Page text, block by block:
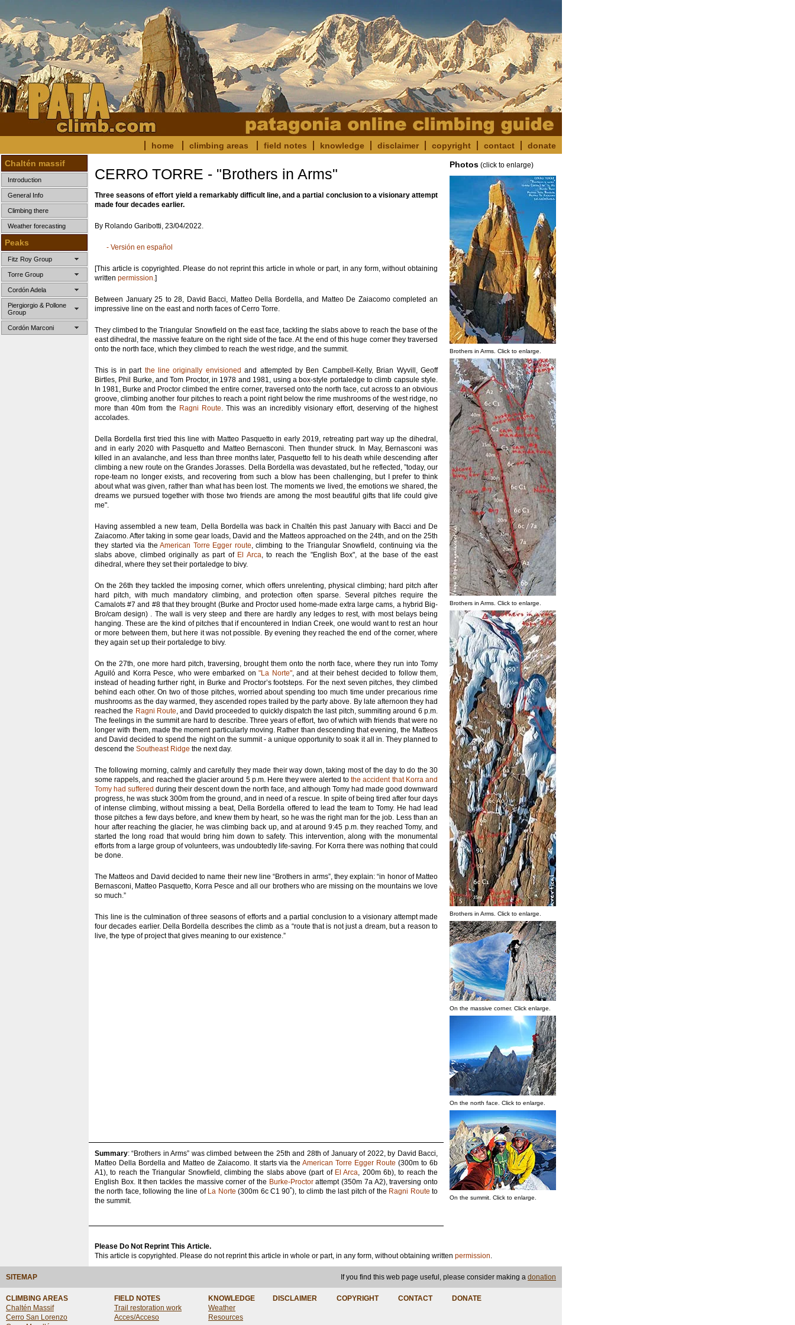
home climbing areas field notes knowledge disclaimer copyright contact
donate
Chaltén massif
Introduction
General Info
Climbing there
Weather forecasting
Peaks
Fitz Roy Group
Torre Group
Cordón Adela
Piergiorgio & Pollone
Group
Cordón Marconi
CERRO TORRE - "Brothers in Arms"
Three seasons of effort yield a remarkably difficult line, and a partial conclusion to a visionary attempt
made four decades earlier.
By Rolando Garibotti, 23/04/2022.
- Versión en español
[This article is copyrighted. Please do not reprint this article in whole or part, in any form, without obtaining
written permission.]
Between January 25 to 28, David Bacci, Matteo Della Bordella, and Matteo De Zaiacomo completed an
impressive line on the east and north faces of Cerro Torre.
They climbed to the Triangular Snowfield on the east face, tackling the slabs above to reach the base of the
east dihedral, the massive feature on the right side of the face. At the end of this huge corner they traversed
onto the north face, which they climbed to reach the west ridge, and the summit.
This is in partthe line originally envisioned and attempted by Ben Campbell-Kelly, Brian Wyvill, Geoff
Birtles, Phil Burke, and Tom Proctor, in 1978 and 1981, using a box-style portaledge to climb capsule style.
In 1981, Burke and Proctor climbed the entire corner, traversed onto the north face, cut across to an obvious
groove, climbing another four pitches to reach a point right below the rime mushrooms of the west ridge, no
more than 40m from the Ragni Route. This was an incredibly visionary effort, deserving of the highest
accolades.
Della Bordella first tried this line with Matteo Pasquetto in early 2019, retreating part way up the dihedral,
and in early 2020 with Pasquetto and Matteo Bernasconi. Then thunder struck. In May, Bernasconi was
killed in an avalanche, and less than three months later, Pasquetto fell to his death while descending after
climbing a new route on the Grandes Jorasses. Della Bordella was devastated, but he reflected, ”today, our
rope-team no longer exists, and recovering from such a blow has been challenging, but I prefer to think
about what was given, rather than what has been lost. The moments we lived, the emotions we shared, the
dreams we pursued together with those two friends are among the most beautiful gifts that life could give
me".
Having assembled a new team, Della Bordella was back in Chaltén this past January with Bacci and De
Zaiacomo. After taking in some gear loads, David and the Matteos approached on the 24th, and on the 25th
they started via theAmerican Torre Egger route, climbing to the Triangular Snowfield, continuing via the
slabs above, climbed originally as part of El Arca, to reach the "English Box", at the base of the east
dihedral, where they set their portaledge to bivy.
On the 26th they tackled the imposing corner, which offers unrelenting, physical climbing; hard pitch after
hard pitch, with much mandatory climbing, and protection often sparse. Several pitches require the
Camalots #7 and #8 that they brought (Burke and Proctor used home-made extra large cams, a hybrid Big-
Bro/cam design) . The wall is very steep and there are hardly any ledges to rest, with most belays being
hanging. These are the kind of pitches that if encountered in Indian Creek, one would want to rest an hour
or more between them, but here it was not possible. By evening they reached the end of the corner, where
they again set up their portaledge to bivy.
On the 27th, one more hard pitch, traversing, brought them onto the north face, where they run into Tomy
Aguiló and Korra Pesce, who were embarked on"La Norte", and at their behest decided to follow them,
instead of heading further right, in Burke and Proctor’s footsteps. For the next seven pitches, they climbed
behind each other. On two of those pitches, worried about spending too much time under precarious rime
mushrooms as the day warmed, they ascended ropes trailed by the party above. By late afternoon they had
reached the Ragni Route, and David proceeded to quickly dispatch the last pitch, summiting around 6 p.m.
The feelings in the summit are hard to describe. Three years of effort, two of which with friends that were no
longer with them, made the moment particularly moving. Rather than descending that evening, the Matteos
and David decided to spend the night on the summit - a unique opportunity to soak it all in. They planned to
descend the Southeast Ridge the next day.
The following morning, calmly and carefully they made their way down, taking most of the day to do the 30
some rappels, and reached the glacier around 5 p.m. Here they were alerted tothe accident that Korra and
Tomy had suffered during their descent down the north face, and although Tomy had made good downward
progress, he was stuck 300m from the ground, and in need of a rescue. In spite of being tired after four days
of intense climbing, without missing a beat, Della Bordella offered to lead the team to Tomy. He had lead
those pitches a few days before, and knew them by heart, so he was the right man for the job. Less than an
hour after reaching the glacier, he was climbing back up, and at around 9:45 p.m. they reached Tomy, and
started the long road that would bring him down to safety. This intervention, along with the monumental
efforts from a large group of volunteers, was undoubtedly life-saving. For Korra there was nothing that could
be done.
The Matteos and David decided to name their new line “Brothers in arms”, they explain: “in honor of Matteo
Bernasconi, Matteo Pasquetto, Korra Pesce and all our brothers who are missing on the mountains we love
so much.”
This line is the culmination of three seasons of efforts and a partial conclusion to a visionary attempt made
four decades earlier. Della Bordella describes the climb as a “route that is not just a dream, but a reason to
live, the type of project that gives meaning to our existence.”
Photos (click to enlarge)
Brothers in Arms. Click to enlarge.
Brothers in Arms. Click to enlarge.
Brothers in Arms. Click to enlarge.
On the massive corner. Click enlarge.
On the north face. Click to enlarge.
On the summit. Click to enlarge.
Summary: “Brothers in Arms” was climbed between the 25th and 28th of January of 2022, by David Bacci,
Matteo Della Bordella and Matteo de Zaiacomo. It starts via theAmerican Torre Egger Route (300m to 6b
A1), to reach the Triangular Snowfield, climbing the slabs above (part of El Arca, 200m 6b), to reach the
English Box. It then tackles the massive corner of the Burke-Proctorattempt (350m 7a A2), traversing onto
the north face, following the line of La Norte (300m 6c C1 90˚), to climb the last pitch of the Ragni Route to
the summit.
Please Do Not Reprint This Article.
This article is copyrighted. Please do not reprint this article in whole or part, in any form, without obtaining written permission.
SITEMAP If you find this web page useful, please consider making a donation
CLIMBING AREAS
Chaltén Massif
Cerro San Lorenzo
FIELD NOTES
Trail restoration work
Acces/Acceso
KNOWLEDGE DISCLAIMER COPYRIGHT CONTACT
DONATE
Weather
Resources